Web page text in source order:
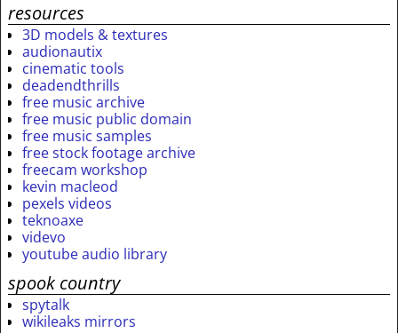
resources
3D models & textures
audionautix
cinematic tools
deadendthrills
free music archive
free music public domain
free music samples
free stock footage archive
freecam workshop
kevin macleod
pexels videos
teknoaxe
videvo
youtube audio library
spook country
spytalk
wikileaks mirrors